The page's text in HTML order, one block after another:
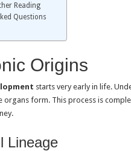
Reading
Questions
Origins
starts very early in life.
form. This process is
Lineage